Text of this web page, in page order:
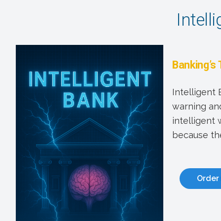
Intelligent
warning
intelligent
because
Order